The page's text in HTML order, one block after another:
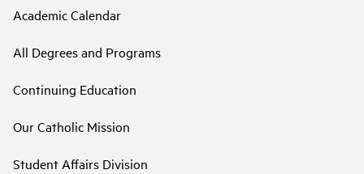
Academic Calendar
All Degrees and Programs
Continuing Education
Our Catholic Mission
Student Affairs Division